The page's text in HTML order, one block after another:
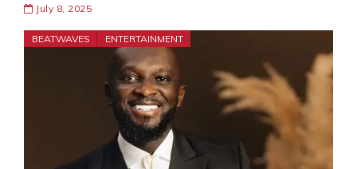
July 8, 2025
BEATWAVES ENTERTAINMENT